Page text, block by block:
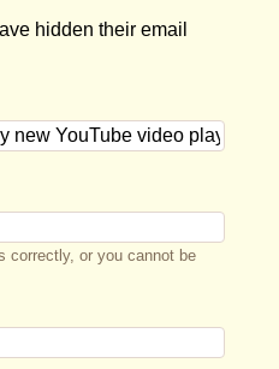
hidden their email
correctly, or you cannot be